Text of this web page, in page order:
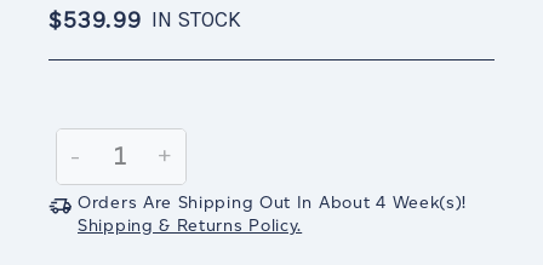
$539.99 IN STOCK
Stock:
Decrease
Quantity:
-
Increase
Quantity:
+
Orders Are Shipping Out In About 4 Week(s)!
Shipping & Returns Policy.